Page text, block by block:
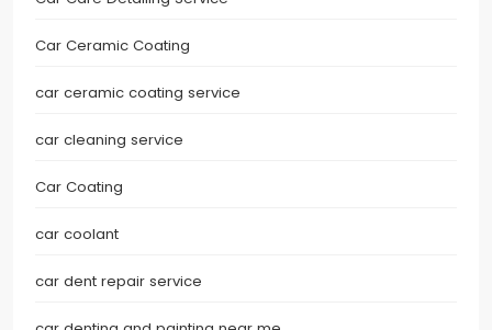
Car Ceramic Coating
car ceramic coating service
car cleaning service
Car Coating
car coolant
car dent repair service